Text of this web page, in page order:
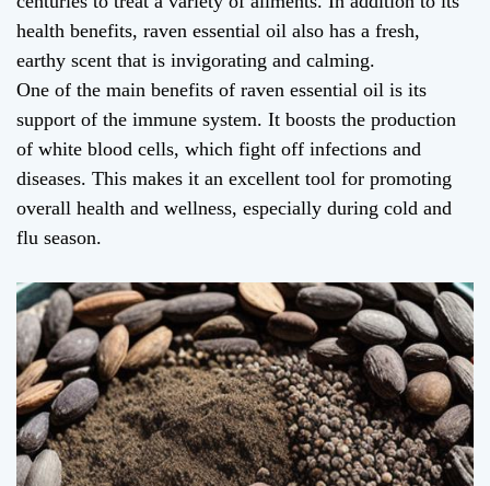
health benefits, raven essential oil also has a fresh,
earthy scent that is invigorating and calming.
One of the main benefits of raven essential oil is its
support of the immune system. It boosts the production
of white blood cells, which fight off infections and
diseases. This makes it an excellent tool for promoting
overall health and wellness, especially during cold and
flu season.